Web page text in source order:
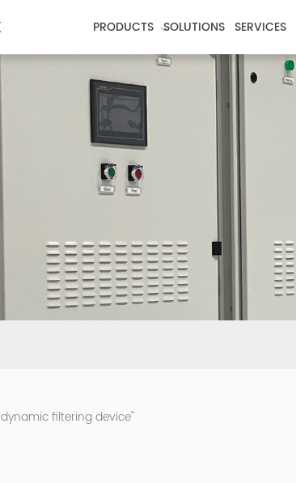
PRODUCTS SOLUTIONS SERVICES
filtering device"